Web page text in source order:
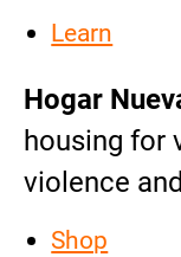
Learn
Hogar
housing for
violence
Shop